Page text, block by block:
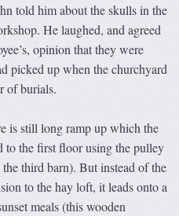
told him about the skulls in the
He laughed, and agreed
opinion that they were
picked up when the churchyard
of burials.
is still long ramp up which the
to the first floor using the pulley
third barn). But instead of the
to the hay loft, it leads onto a
meals (this wooden